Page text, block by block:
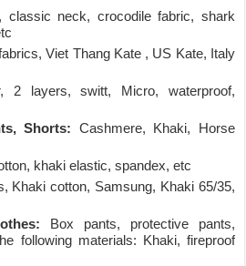
classic neck, crocodile fabric, shark
Viet Thang Kate , US Kate, Italy
2 layers, switt, Micro, waterproof,
Shorts: Cashmere, Khaki, Horse
khaki elastic, spandex, etc
Khaki cotton, Samsung, Khaki 65/35,
Box pants, protective pants,
following materials: Khaki, fireproof